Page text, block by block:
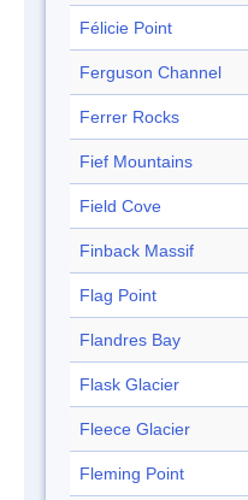
Félicie Point
Ferguson Channel
Ferrer Rocks
Fief Mountains
Field Cove
Finback Massif
Flag Point
Flandres Bay
Flask Glacier
Fleece Glacier
Fleming Point